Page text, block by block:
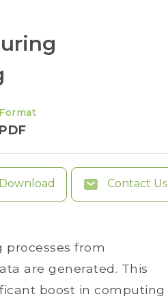
Format
PDF
Contact Us
from
are generated. This
boost in computing